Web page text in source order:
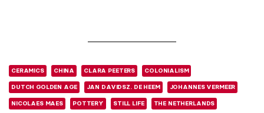
CERAMICS CHINA CLARA PEETERS COLONIALISM
DUTCH GOLDEN AGE JAN DAVIDSZ. DE HEEM JOHANNES VERMEER
NICOLAES MAES POTTERY STILL LIFE THE NETHERLANDS